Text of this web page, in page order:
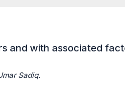
and with associated
Sadiq.